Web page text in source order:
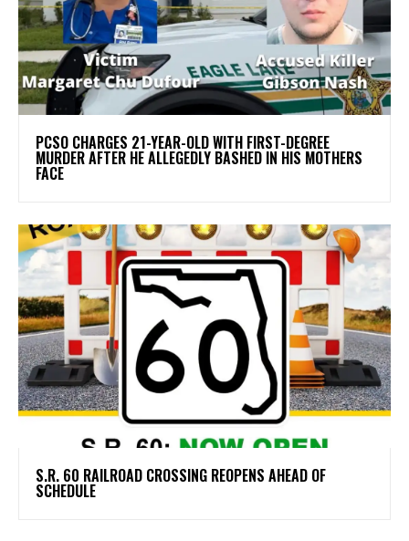
PCSO CHARGES 21-YEAR-OLD WITH FIRST-DEGREE
MURDER AFTER HE ALLEGEDLY BASHED IN HIS MOTHERS
FACE
S.R. 60 RAILROAD CROSSING REOPENS AHEAD OF
SCHEDULE